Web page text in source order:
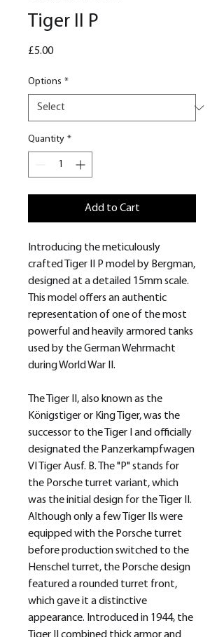
Tiger II P
£5.00Price
Options *
Quantity *
Add to Cart
Introducing the meticulously
crafted Tiger II P model by Bergman,
designed at a detailed 15mm scale.
This model offers an authentic
representation of one of the most
powerful and heavily armored tanks
used by the German Wehrmacht
during World War II.
The Tiger II, also known as the
Königstiger or King Tiger, was the
successor to the Tiger I and officially
designated the Panzerkampfwagen
VI Tiger Ausf. B. The "P" stands for
the Porsche turret variant, which
was the initial design for the Tiger II.
Although only a few Tiger IIs were
equipped with the Porsche turret
before production switched to the
Henschel turret, the Porsche design
featured a rounded turret front,
which gave it a distinctive
appearance. Introduced in 1944, the